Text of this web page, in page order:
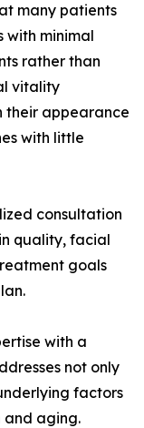
many patients
with minimal
rather than
vitality
their appearance
with little
consultation
quality, facial
goals
with a
not only
factors
and aging.